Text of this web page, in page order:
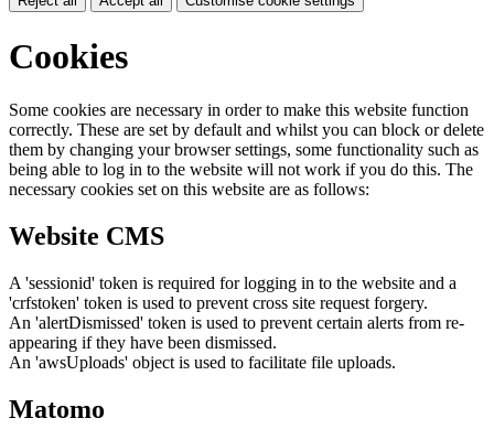
Cookies
Some cookies are necessary in order to make this website function
correctly. These are set by default and whilst you can block or delete
them by changing your browser settings, some functionality such as
being able to log in to the website will not work if you do this. The
necessary cookies set on this website are as follows:
Website CMS
A 'sessionid' token is required for logging in to the website and a
'crfstoken' token is used to prevent cross site request forgery.
An 'alertDismissed' token is used to prevent certain alerts from re-
appearing if they have been dismissed.
An 'awsUploads' object is used to facilitate file uploads.
Matomo